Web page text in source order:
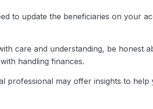
to update the beneficiaries on your
care and understanding, be honest
handling finances.
professional may offer insights to